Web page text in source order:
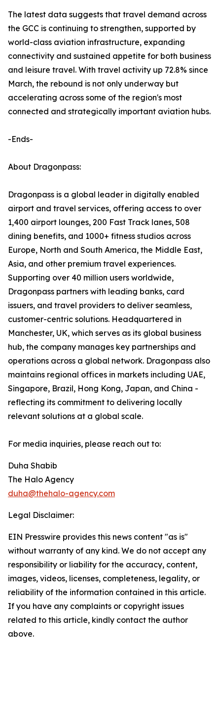
The latest data suggests that travel demand across
the GCC is continuing to strengthen, supported by
world-class aviation infrastructure, expanding
connectivity and sustained appetite for both business
and leisure travel. With travel activity up 72.8% since
March, the rebound is not only underway but
accelerating across some of the region's most
connected and strategically important aviation hubs.
-Ends-
About Dragonpass:
Dragonpass is a global leader in digitally enabled
airport and travel services, offering access to over
1,400 airport lounges, 200 Fast Track lanes, 508
dining benefits, and 1000+ fitness studios across
Europe, North and South America, the Middle East,
Asia, and other premium travel experiences.
Supporting over 40 million users worldwide,
Dragonpass partners with leading banks, card
issuers, and travel providers to deliver seamless,
customer-centric solutions. Headquartered in
Manchester, UK, which serves as its global business
hub, the company manages key partnerships and
operations across a global network. Dragonpass also
maintains regional offices in markets including UAE,
Singapore, Brazil, Hong Kong, Japan, and China -
reflecting its commitment to delivering locally
relevant solutions at a global scale.
For media inquiries, please reach out to:
Duha Shabib
The Halo Agency
duha@thehalo-agency.com
Legal Disclaimer:
EIN Presswire provides this news content "as is"
without warranty of any kind. We do not accept any
responsibility or liability for the accuracy, content,
images, videos, licenses, completeness, legality, or
reliability of the information contained in this article.
If you have any complaints or copyright issues
related to this article, kindly contact the author
above.